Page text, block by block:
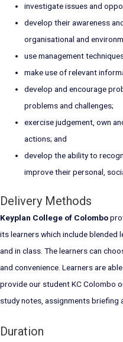
investigate issues and
develop their awareness
organisational and
use management
make use of relevant
develop and encourage
problems and challenges;
exercise judgement, own
actions; and
develop the ability to
improve their personal,
Delivery Methods
Keyplan College of Colombo
its learners which include blended
and in class. The learners can
and convenience. Learners are
provide our student KC Colombo
study notes, assignments briefing
Duration